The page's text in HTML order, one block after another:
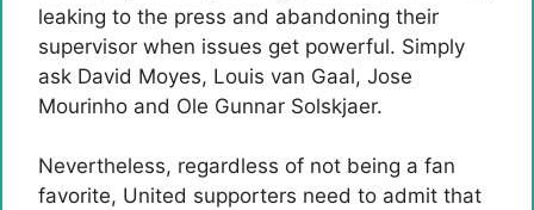
leaking to the press and abandoning their
supervisor when issues get powerful. Simply
ask David Moyes, Louis van Gaal, Jose
Mourinho and Ole Gunnar Solskjaer.
Nevertheless, regardless of not being a fan
favorite, United supporters need to admit that